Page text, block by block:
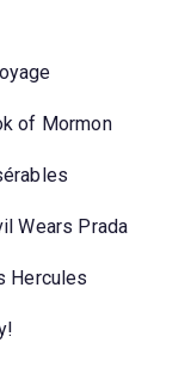
of Mormon
Wears Prada
Hercules